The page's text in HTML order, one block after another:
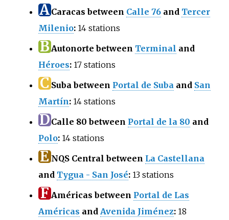
ACaracas between Calle 76and Tercer
Milenio:14 stations
B Autonorte between Terminal and
Héroes:17 stations
C Suba between Portal de Suba and San
Martín:14 stations
DCalle 80 between Portal de la 80 and
Polo:14 stations
E NQS Central between La Castellana
and Tygua - San José:13 stations
F Américas between Portal de Las
Américas and Avenida Jiménez:18